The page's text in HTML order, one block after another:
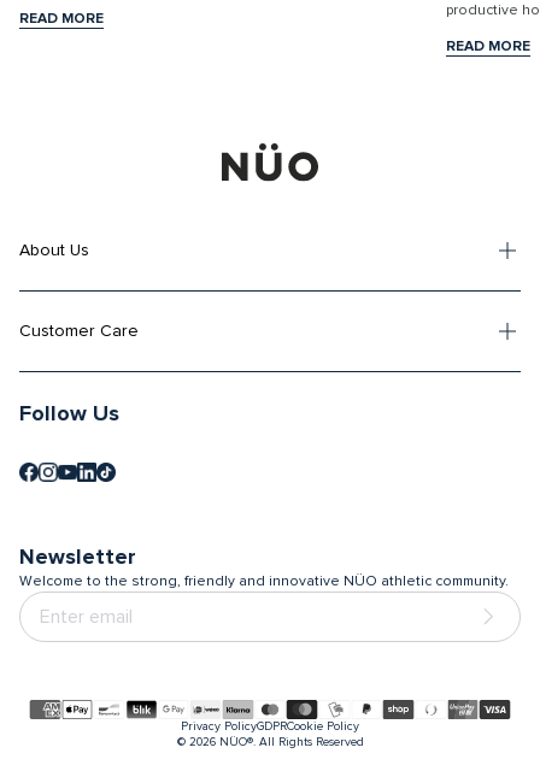
READ MORE
productive
READ MORE
About Us
Customer Care
Follow Us
Newsletter
Welcome to the strong, friendly and innovative NÜO athletic community.
© 2026 NÜO®. All Rights Reserved
Privacy PolicyGDPRCookie Policy
Payment